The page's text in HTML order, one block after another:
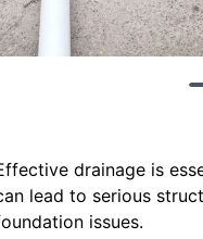
drainage is
lead to serious
issues.